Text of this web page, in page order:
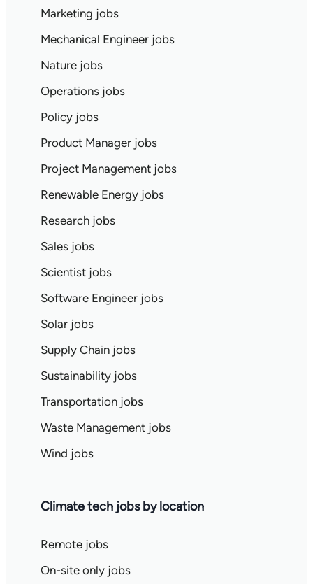
Marketing jobs
Mechanical Engineer jobs
Nature jobs
Operations jobs
Policy jobs
Product Manager jobs
Project Management jobs
Renewable Energy jobs
Research jobs
Sales jobs
Scientist jobs
Software Engineer jobs
Solar jobs
Supply Chain jobs
Sustainability jobs
Transportation jobs
Waste Management jobs
Wind jobs
Climate tech jobs by location
Remote jobs
On-site only jobs